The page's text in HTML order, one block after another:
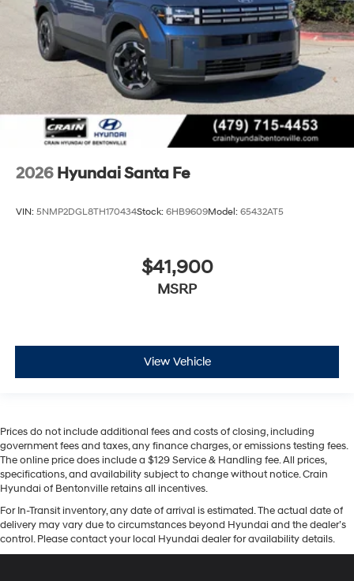
2026 Hyundai Santa Fe
VIN: 5NMP2DGL8TH170434Stock: 6HB9609Model: 65432AT5
$41,900
MSRP
View Vehicle
Prices do not include additional fees and costs of closing, including
government fees and taxes, any finance charges, or emissions testing fees.
The online price does include a $129 Service & Handling fee. All prices,
specifications, and availability subject to change without notice. Crain
Hyundai of Bentonville retains all incentives.
For In-Transit inventory, any date of arrival is estimated. The actual date of
delivery may vary due to circumstances beyond Hyundai and the dealer’s
control. Please contact your local Hyundai dealer for availability details.